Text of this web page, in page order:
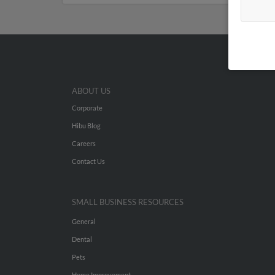
ABOUT US
Corporate
Hibu Blog
Careers
Contact Us
SMALL BUSINESS RESOURCES
General
Dental
Pets